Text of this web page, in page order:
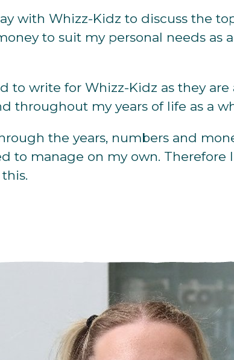
with Whizz-Kidz to discuss the
to suit my personal needs as
to write for Whizz-Kidz as they
throughout my years of life as a
the years, numbers and
to manage on my own. Therefore